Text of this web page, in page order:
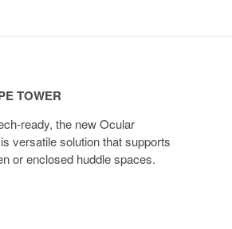
TOWER​​
ready, the new Ocular
versatile solution that supports
or enclosed huddle spaces.